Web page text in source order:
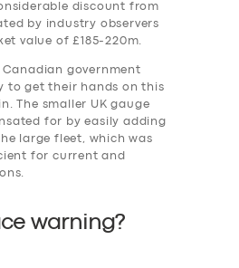
discount from
by industry observers
value of £185-220m.
Canadian government
to get their hands on this
The smaller UK gauge
for by easily adding
large fleet, which was
for current and
warning?